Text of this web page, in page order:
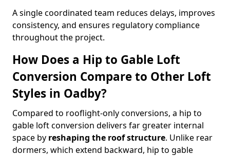
A single coordinated team reduces delays, improves
consistency, and ensures regulatory compliance
throughout the project.
How Does a Hip to Gable Loft
Conversion Compare to Other Loft
Styles in Oadby?
Compared to rooflight-only conversions, a hip to
gable loft conversion delivers far greater internal
space by reshaping the roof structure. Unlike rear
dormers, which extend backward, hip to gable